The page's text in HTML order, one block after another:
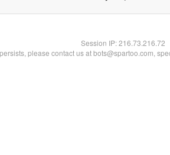
Session IP:216.73.216.72
please contact us at bots@spartoo.com,